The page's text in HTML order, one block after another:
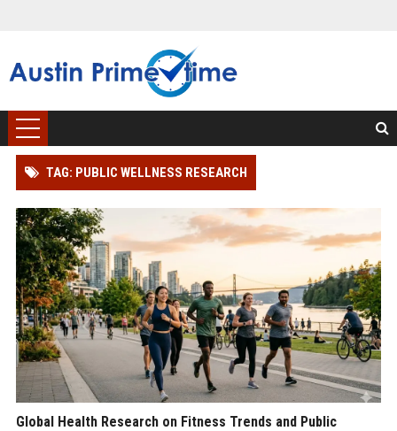
TAG: PUBLIC WELLNESS RESEARCH
Global Health Research on Fitness Trends and Public